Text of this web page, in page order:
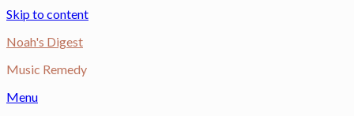
Skip to content
Noah's Digest
Music Remedy
Menu